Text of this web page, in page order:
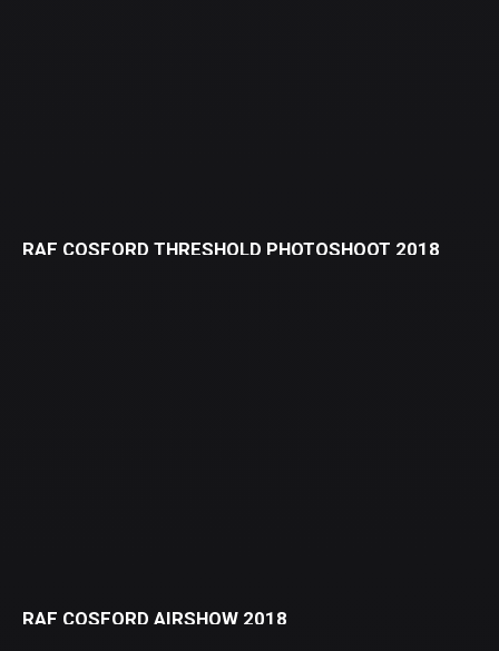
RAF COSFORD THRESHOLD PHOTOSHOOT 2018
RAF COSFORD AIRSHOW 2018